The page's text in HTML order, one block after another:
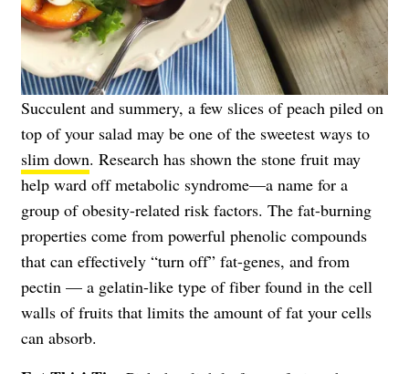
Succulent and summery, a few slices of peach piled on
top of your salad may be one of the sweetest ways to
slim down. Research has shown the stone fruit may
help ward off metabolic syndrome—a name for a
group of obesity-related risk factors. The fat-burning
properties come from powerful phenolic compounds
that can effectively “turn off” fat-genes, and from
pectin — a gelatin-like type of fiber found in the cell
walls of fruits that limits the amount of fat your cells
can absorb.